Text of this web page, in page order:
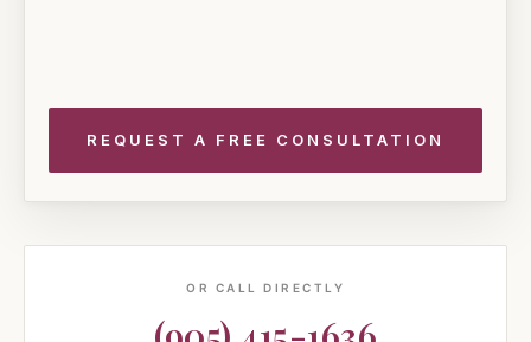
OR CALL DIRECTLY